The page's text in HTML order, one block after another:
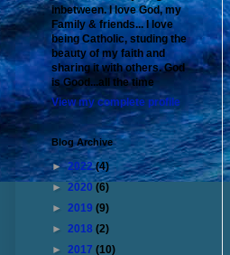
inbetween. I love God, my
Family & friends... I love
being Catholic, studing the
beauty of my faith and
sharing it with others. God
is Good...all the time
View my complete profile
Blog Archive
►2022(4)
► 2020 (6)
► 2019 (9)
► 2018 (2)
► 2017 (10)